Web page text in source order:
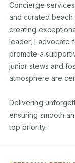
Concierge
and curated
creating
leader, I advocate
promote a
junior stews and
atmosphere are
Delivering
ensuring smooth
top priority.